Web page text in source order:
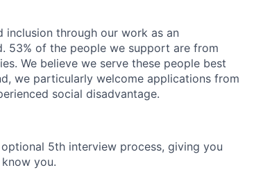
inclusion through our work as an
53% of the people we support are from
We believe we serve these people best
we particularly welcome applications from
social disadvantage.
5th interview process, giving you
you.